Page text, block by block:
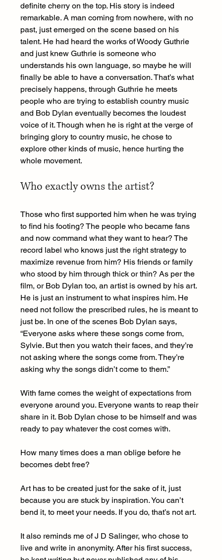
definite cherry on the top. His story is indeed
remarkable. A man coming from nowhere, with no
past, just emerged on the scene based on his
talent. He had heard the works of Woody Guthrie
and just knew Guthrie is someone who
understands his own language, so maybe he will
finally be able to have a conversation. That’s what
precisely happens, through Guthrie he meets
people who are trying to establish country music
and Bob Dylan eventually becomes the loudest
voice of it. Though when he is right at the verge of
bringing glory to country music, he chose to
explore other kinds of music, hence hurting the
whole movement.
Who exactly owns the artist?
Those who first supported him when he was trying
to find his footing? The people who became fans
and now command what they want to hear? The
record label who knows just the right strategy to
maximize revenue from him? His friends or family
who stood by him through thick or thin? As per the
film, or Bob Dylan too, an artist is owned by his art.
He is just an instrument to what inspires him. He
need not follow the prescribed rules, he is meant to
just be. In one of the scenes Bob Dylan says,
“Everyone asks where these songs come from,
Sylvie. But then you watch their faces, and they’re
not asking where the songs come from. They’re
asking why the songs didn’t come to them.”
With fame comes the weight of expectations from
everyone around you. Everyone wants to reap their
share in it. Bob Dylan chose to be himself and was
ready to pay whatever the cost comes with.
How many times does a man oblige before he
becomes debt free?
Art has to be created just for the sake of it, just
because you are stuck by inspiration. You can’t
bend it, to meet your needs. If you do, that’s not art.
It also reminds me of J D Salinger, who chose to
live and write in anonymity. After his first success,